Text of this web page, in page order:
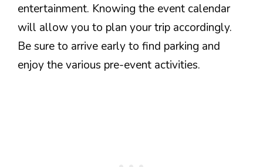
entertainment. Knowing the event calendar
will allow you to plan your trip accordingly.
Be sure to arrive early to find parking and
enjoy the various pre-event activities.